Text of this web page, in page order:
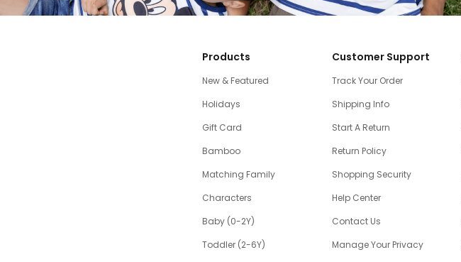
Products
New & Featured
Holidays
Gift Card
Bamboo
Matching Family
Characters
Baby (0-2Y)
Toddler (2-6Y)
Customer Support
Track Your Order
Shipping Info
Start A Return
Return Policy
Shopping Security
Help Center
Contact Us
Manage Your Privacy